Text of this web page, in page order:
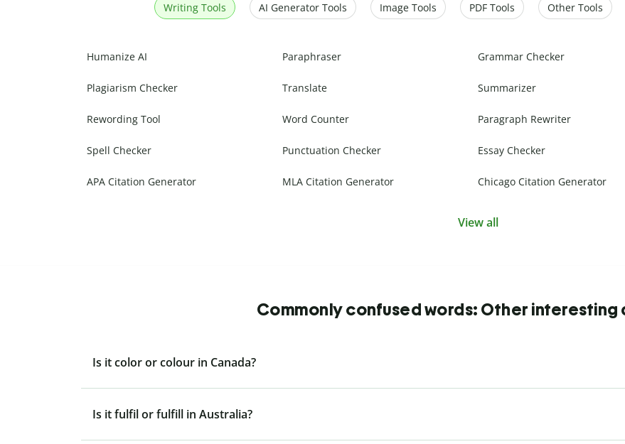
Writing Tools AI Generator Tools Image Tools PDF Tools Other Tools
Humanize AI Paraphraser Grammar Checker
Plagiarism Checker Translate Summarizer
Rewording Tool Word Counter Paragraph Rewriter
Spell Checker Punctuation Checker Essay Checker
APA Citation Generator MLA Citation Generator Chicago Citation Generator
View all
Commonly confused words: Other interesting
Is it color or colour in Canada?
Is it fulfil or fulfill in Australia?